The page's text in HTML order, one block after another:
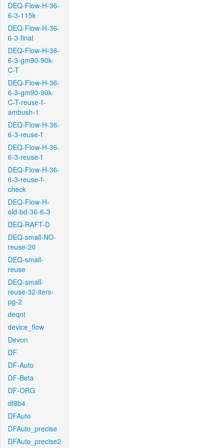
DEQ-Flow-H-36-
6-3-115k
DEQ-Flow-H-36-
6-3-final
DEQ-Flow-H-36-
6-3-gm90-90k-
C-T
DEQ-Flow-H-36-
6-3-gm90-90k-
C-T-reuse-f-
ambush-1
DEQ-Flow-H-36-
6-3-reuse-f
DEQ-Flow-H-36-
6-3-reuse-f
DEQ-Flow-H-36-
6-3-reuse-f-
check
DEQ-Flow-H-
old-bd-36-6-3
DEQ-RAFT-D
DEQ-small-NO-
reuse-20
DEQ-small-
reuse
DEQ-small-
reuse-32-iters-
pg-2
deqnt
device_flow
Devon
DF
DF-Auto
DF-Beta
DF-ORG
df8b4
DFAuto
DFAuto_precise
DFAuto_precise2